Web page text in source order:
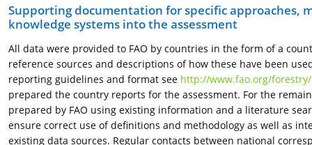
Supporting documentation for specific approaches,
knowledge systems into the assessment
All data were provided to FAO by countries in the form of a
reference sources and descriptions of how these have been
reporting guidelines and format see http://www.fao.org/
prepared the country reports for the assessment. For the
prepared by FAO using existing information and a literature
ensure correct use of definitions and methodology as well as
existing data sources. Regular contacts between national